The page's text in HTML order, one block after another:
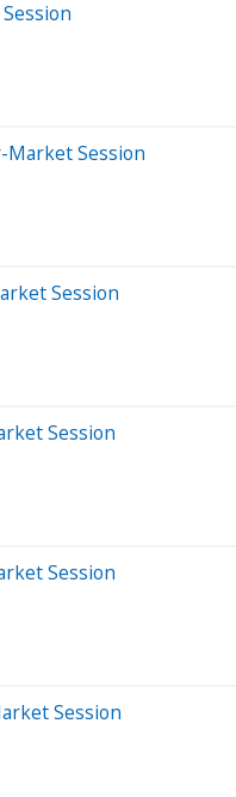
Market Session
Session
Session
Session
Session